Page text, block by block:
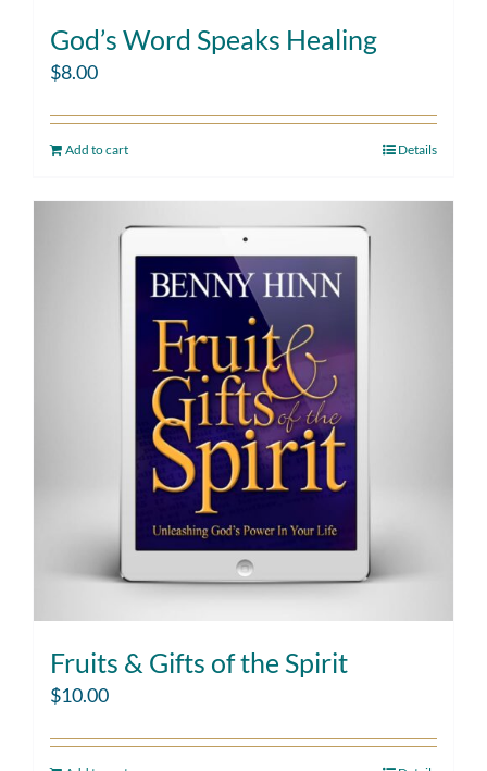
God’s Word Speaks Healing
$8.00
Add to cart Details
Fruits & Gifts of the Spirit
$10.00